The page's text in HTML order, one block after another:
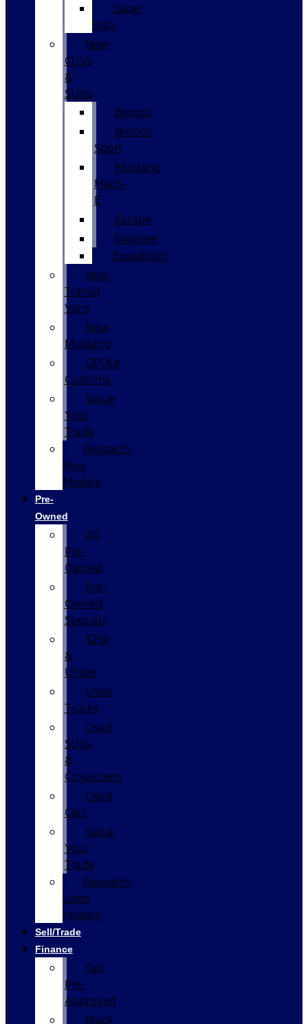
Super
Duty
New
CUVs
&
SUVs
Bronco
Bronco
Sport
Mustang
Mach-
E
Escape
Explorer
Expedition
New
Transit
Vans
New
Mustang
GPOLK
Customs
Value
Your
Trade
Research
New
Models
Pre-
Owned
All
Pre-
Owned
Pre-
Owned
Specials
$25k
&
Under
Used
Trucks
Used
SUVs
&
Crossovers
Used
Cars
Value
Your
Trade
Research
Used
Models
Sell/Trade
Finance
Get
Pre-
Approved
Black